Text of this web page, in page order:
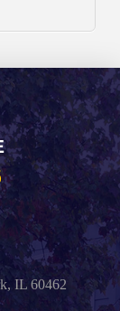
IL 60462